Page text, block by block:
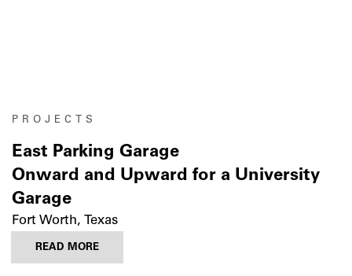
PROJECTS
East Parking Garage
Onward and Upward for a University
Garage
Fort Worth, Texas
READ MORE